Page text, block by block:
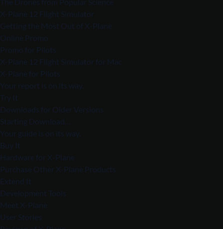
X-Plane 12 Flight Simulator
Getting the Most Out of X-Plane
Online Promo
Promo for Pilots
X-Plane 12 Flight Simulator for Mac
X-Plane for Pilots
Your report is on its way.
Downloads for Older Versions
Starting Download…
Your guide is on its way.
Hardware for X-Plane
Purchase Other X-Plane Products
Extend It
Development Tools
Meet X-Plane
User Stories